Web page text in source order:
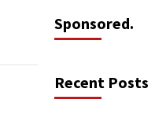
Sponsored.
Recent Posts